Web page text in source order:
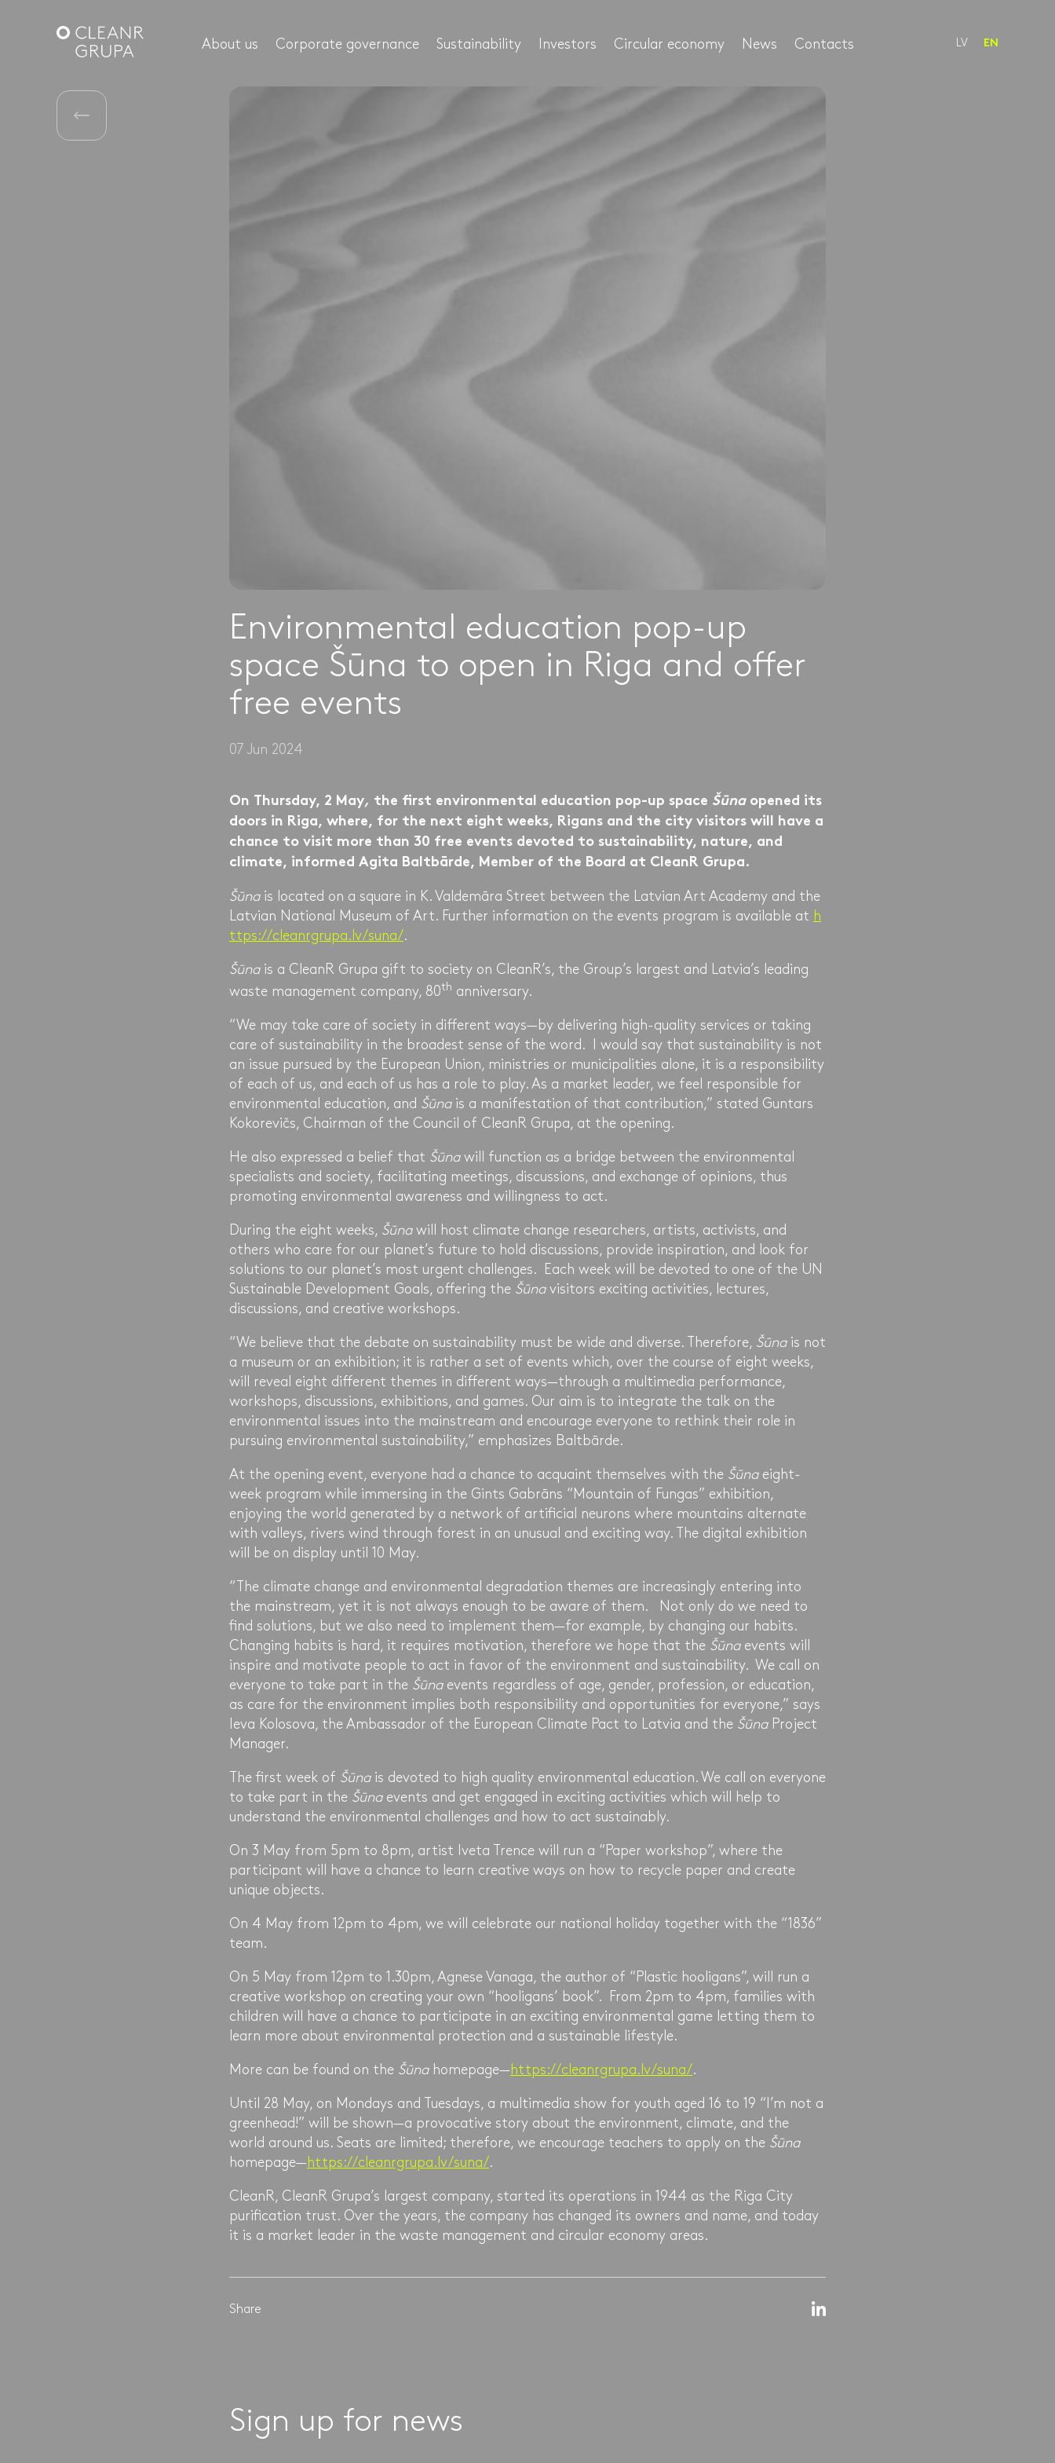
About us Corporate governance Sustainability Investors Circular economy News Contacts LV EN
Environmental education pop-up
space Šūna to open in Riga and offer
free events
07 Jun 2024
On Thursday, 2 May, the first environmental education pop-up space Šūnaopened its
doors in Riga, where, for the next eight weeks, Rigans and the city visitors will have a
chance to visit more than 30 free events devoted to sustainability, nature, and
climate, informed Agita Baltbārde, Member of the Board at CleanR Grupa.
Šūnais located on a square in K. Valdemāra Street between the Latvian Art Academy and the
Latvian National Museum of Art. Further information on the events program is available at h
ttps://cleanrgrupa.lv/suna/.
Šūnais a CleanR Grupa gift to society on CleanR’s, the Group’s largest and Latvia’s leading
waste management company, 80th anniversary.
“We may take care of society in different ways—by delivering high-quality services or taking
care of sustainability in the broadest sense of the word. I would say that sustainability is not
an issue pursued by the European Union, ministries or municipalities alone, it is a responsibility
of each of us, and each of us has a role to play. As a market leader, we feel responsible for
environmental education, and Šūnais a manifestation of that contribution,” stated Guntars
Kokorevičs, Chairman of the Council of CleanR Grupa, at the opening.
He also expressed a belief that Šūnawill function as a bridge between the environmental
specialists and society, facilitating meetings, discussions, and exchange of opinions, thus
promoting environmental awareness and willingness to act.
During the eight weeks, Šūnawill host climate change researchers, artists, activists, and
others who care for our planet’s future to hold discussions, provide inspiration, and look for
solutions to our planet’s most urgent challenges. Each week will be devoted to one of the UN
Sustainable Development Goals, offering the Šūnavisitors exciting activities, lectures,
discussions, and creative workshops.
“We believe that the debate on sustainability must be wide and diverse. Therefore, Šūnais not
a museum or an exhibition; it is rather a set of events which, over the course of eight weeks,
will reveal eight different themes in different ways—through a multimedia performance,
workshops, discussions, exhibitions, and games. Our aim is to integrate the talk on the
environmental issues into the mainstream and encourage everyone to rethink their role in
pursuing environmental sustainability,” emphasizes Baltbārde.
At the opening event, everyone had a chance to acquaint themselves with the Šūnaeight-
week program while immersing in the Gints Gabrāns “Mountain of Fungas” exhibition,
enjoying the world generated by a network of artificial neurons where mountains alternate
with valleys, rivers wind through forest in an unusual and exciting way. The digital exhibition
will be on display until 10 May.
“The climate change and environmental degradation themes are increasingly entering into
the mainstream, yet it is not always enough to be aware of them. Not only do we need to
find solutions, but we also need to implement them—for example, by changing our habits.
Changing habits is hard, it requires motivation, therefore we hope that the Šūnaevents will
inspire and motivate people to act in favor of the environment and sustainability. We call on
everyone to take part in the Šūnaevents regardless of age, gender, profession, or education,
as care for the environment implies both responsibility and opportunities for everyone,” says
Ieva Kolosova, the Ambassador of the European Climate Pact to Latvia and the ŠūnaProject
Manager.
The first week of Šūnais devoted to high quality environmental education. We call on everyone
to take part in the Šūnaevents and get engaged in exciting activities which will help to
understand the environmental challenges and how to act sustainably.
On 3 May from 5pm to 8pm, artist Iveta Trence will run a “Paper workshop”, where the
participant will have a chance to learn creative ways on how to recycle paper and create
unique objects.
On 4 May from 12pm to 4pm, we will celebrate our national holiday together with the “1836”
team.
On 5 May from 12pm to 1.30pm, Agnese Vanaga, the author of “Plastic hooligans”, will run a
creative workshop on creating your own “hooligans’ book”. From 2pm to 4pm, families with
children will have a chance to participate in an exciting environmental game letting them to
learn more about environmental protection and a sustainable lifestyle.
More can be found on the Šūnahomepage— https://cleanrgrupa.lv/suna/.
Until 28 May, on Mondays and Tuesdays, a multimedia show for youth aged 16 to 19 “I’m not a
greenhead!” will be shown—a provocative story about the environment, climate, and the
world around us. Seats are limited; therefore, we encourage teachers to apply on the Šūna
homepage— https://cleanrgrupa.lv/suna/.
CleanR, CleanR Grupa’s largest company, started its operations in 1944 as the Riga City
purification trust. Over the years, the company has changed its owners and name, and today
it is a market leader in the waste management and circular economy areas.
Share
Sign up for news